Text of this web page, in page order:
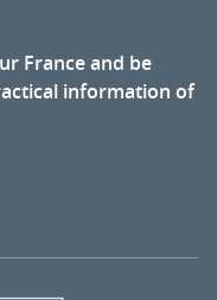
France and be
information of